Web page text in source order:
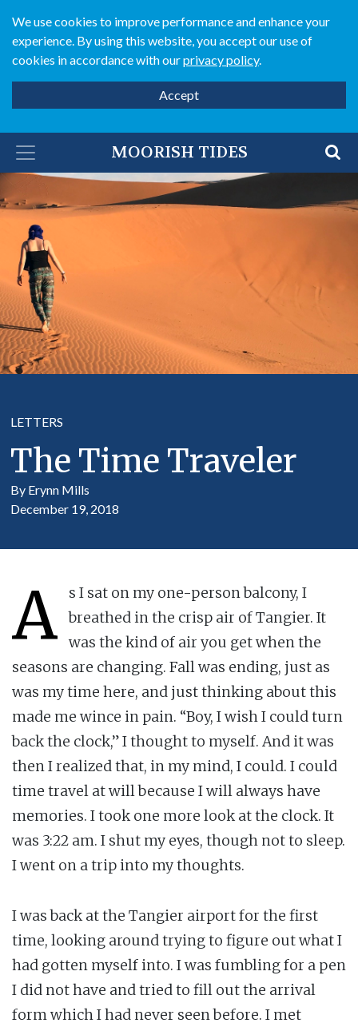
We use cookies to improve performance and enhance your
experience. By using this website, you accept our use of
cookies in accordance with ourprivacy policy.
Accept
MOORISH TIDES
LETTERS
The Time Traveler
By Erynn Mills
December 19, 2018
A
s I sat on my one-person balcony, I
breathed in the crisp air of Tangier. It
was the kind of air you get when the
seasons are changing. Fall was ending, just as
was my time here, and just thinking about this
made me wince in pain. “Boy, I wish I could turn
back the clock,” I thought to myself. And it was
then I realized that, in my mind, I could. I could
time travel at will because I will always have
memories. I took one more look at the clock. It
was 3:22 am. I shut my eyes, though not to sleep.
I went on a trip into my thoughts.
I was back at the Tangier airport for the first
time, looking around trying to figure out what I
had gotten myself into. I was fumbling for a pen
I did not have and tried to fill out the arrival
form which I had never seen before. I met